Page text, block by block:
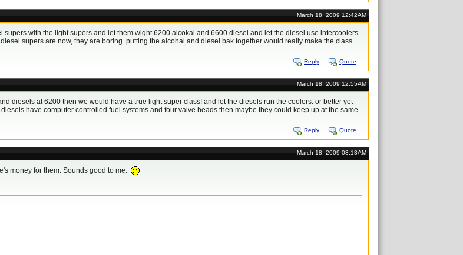
March 18, 2009 12:42AM
supers with the light supers and let them wight 6200 alcokal and 6600 diesel and let the diesel use intercoolers
supers are now, they are boring. putting the alcohal and diesel bak together would really make the class
Reply Quote
March 18, 2009 12:55AM
diesels at 6200 then we would have a true light super class! and let the diesels run the coolers. or better yet
have computer controlled fuel systems and four valve heads then maybe they could keep up at the same
Reply Quote
March 18, 2009 03:13AM
money for them. Sounds good to me.